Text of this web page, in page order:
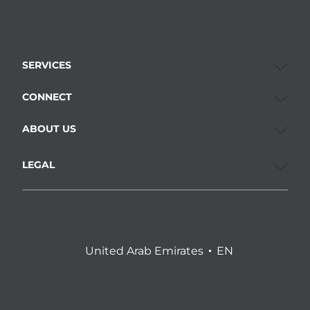
SERVICES
CONNECT
ABOUT US
LEGAL
United Arab Emirates EN